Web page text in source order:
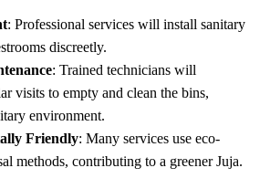
: Professional services will install sanitary
discreetly.
: Trained technicians will
visits to empty and clean the bins,
environment.
Friendly: Many services use eco-
methods, contributing to a greener Juja.